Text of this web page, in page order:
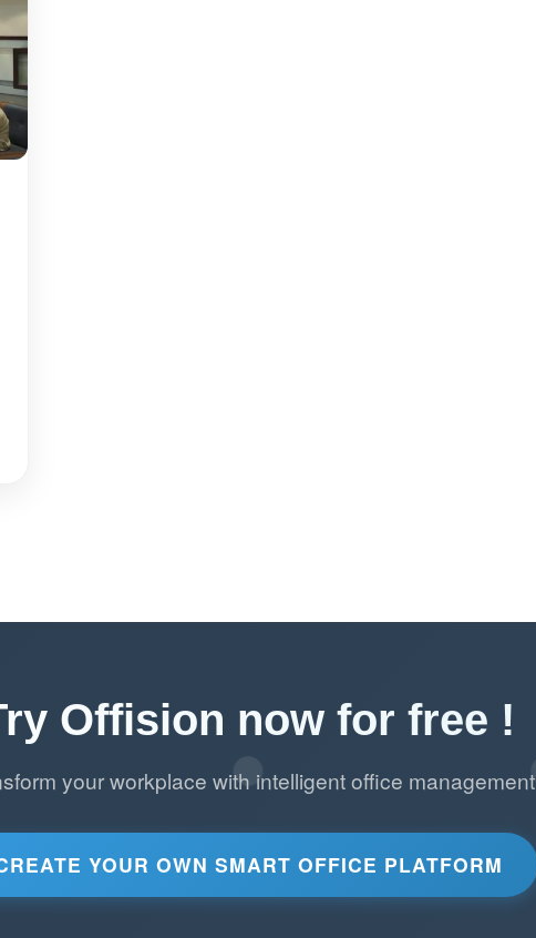
Offision now for free !
your workplace with intelligent office management
YOUR OWN SMART OFFICE PLATFORM